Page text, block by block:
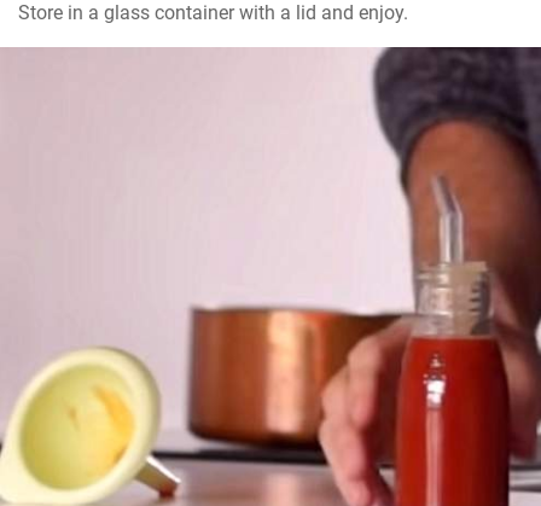
Store in a glass container with a lid and enjoy.